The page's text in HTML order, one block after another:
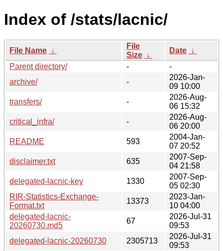
Index of /stats/lacnic/
File Name ↓
File
Size ↓
Date ↓
Parent directory/
-
-
archive/
-
2026-Jan-
09 10:00
transfers/
-
2026-Aug-
06 15:32
critical_infra/
-
2026-Aug-
06 20:00
README
593
2004-Jan-
07 20:52
disclaimer.txt
635
2007-Sep-
04 21:58
delegated-lacnic-key
1330
2007-Sep-
05 02:30
RIR-Statistics-Exchange-
Format.txt
13373
2023-Jan-
10 04:00
delegated-lacnic-
20260730.md5
67
2026-Jul-31
09:53
delegated-lacnic-20260730
2305713
2026-Jul-31
09:53